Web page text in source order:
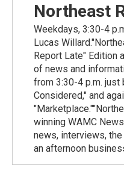
Northeast
Weekdays, 3:30-4
Lucas
Report Late" Edition
of news and
from 3:30-4 p.m. just
Considered," and
winning WAMC
news, interviews,
an afternoon